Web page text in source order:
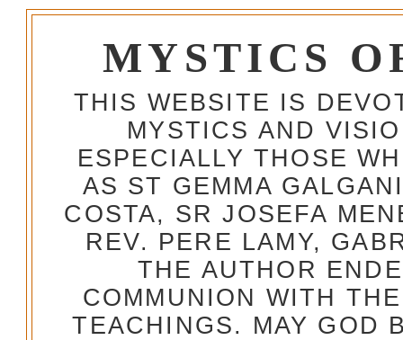
MYSTICS
THIS WEBSITE IS
MYSTICS AND
ESPECIALLY THOSE
AS ST GEMMA
COSTA, SR JOSEFA
REV. PERE LAMY,
THE AUTHOR
COMMUNION WITH
TEACHINGS. MAY GOD